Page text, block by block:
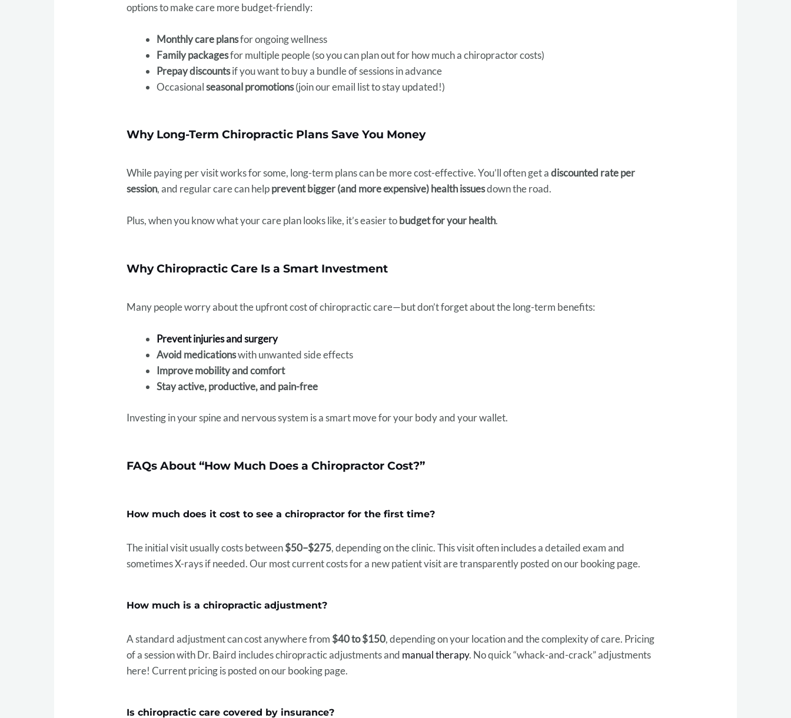
options to make care more budget-friendly:
Monthly care plansfor ongoing wellness
Family packagesfor multiple people (so you can plan out for how much a chiropractor costs)
Prepay discountsif you want to buy a bundle of sessions in advance
Occasionalseasonal promotions(join our email list to stay updated!)
Why Long-Term Chiropractic Plans Save You Money
While paying per visit works for some, long-term plans can be more cost-effective. You’ll often get adiscounted rate per
session, and regular care can helpprevent bigger (and more expensive) health issuesdown the road.
Plus, when you know what your care plan looks like, it’s easier tobudget for your health.
Why Chiropractic Care Is a Smart Investment
Many people worry about the upfront cost of chiropractic care—but don’t forget about the long-term benefits:
Prevent injuries and surgery
Avoid medicationswith unwanted side effects
Improve mobility and comfort
Stay active, productive, and pain-free
Investing in your spine and nervous system is a smart move for your body and your wallet.
FAQs About “How Much Does a Chiropractor Cost?”
How much does it cost to see a chiropractor for the first time?
The initial visit usually costs between$50–$275, depending on the clinic. This visit often includes a detailed exam and
sometimes X-rays if needed. Our most current costs for a new patient visit are transparently posted on our booking page.
How much is a chiropractic adjustment?
A standard adjustment can cost anywhere from $40 to $150, depending on your location and the complexity of care. Pricing
of a session with Dr. Baird includes chiropractic adjustments and manual therapy. No quick “whack-and-crack” adjustments
here! Current pricing is posted on our booking page.
Is chiropractic care covered by insurance?